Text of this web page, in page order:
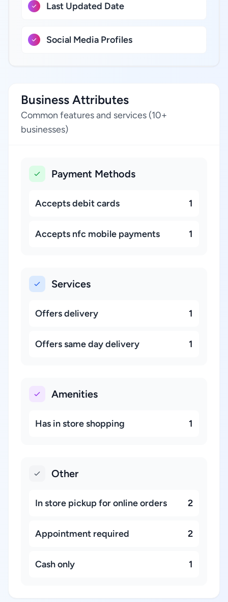
Last Updated Date
Social Media Profiles
Business Attributes
Common features and services (10+
businesses)
Payment Methods
Accepts debit cards 1
Accepts nfc mobile payments 1
Services
Offers delivery 1
Offers same day delivery 1
Amenities
Has in store shopping 1
Other
In store pickup for online orders 2
Appointment required 2
Cash only 1